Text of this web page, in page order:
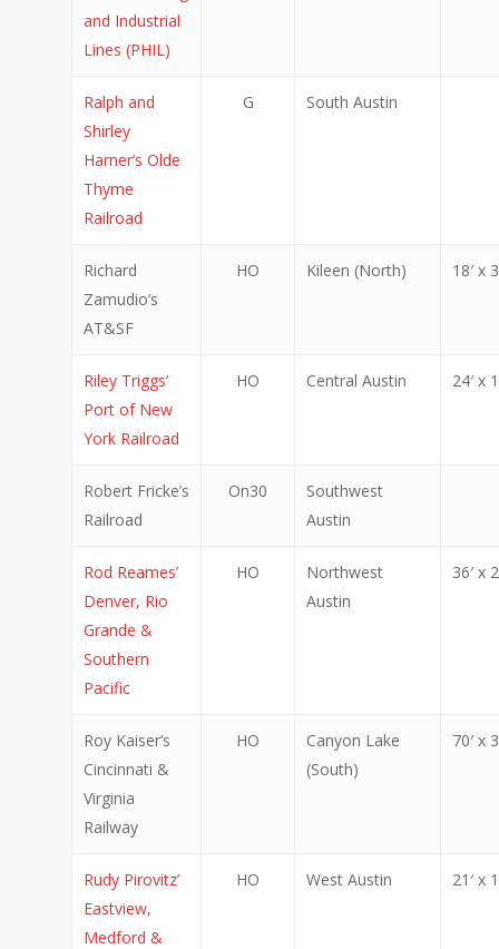
and Industrial
Lines (PHIL)
Ralph and
Shirley
Harner’s Olde
Thyme
Railroad
G South Austin
Richard
Zamudio’s
AT&SF
HO Kileen (North) 18′ x
Riley Triggs’
Port of New
York Railroad
HO Central Austin 24′ x
Robert Fricke’s
Railroad
On30
Southwest
Austin
Rod Reames’
Denver, Rio
Grande &
Southern
Pacific
HO
Northwest
Austin
36′ x
Roy Kaiser’s
Cincinnati &
Virginia
Railway
HO
Canyon Lake
(South)
70′ x
Rudy Pirovitz’
Eastview,
Medford &
HO West Austin 21′ x